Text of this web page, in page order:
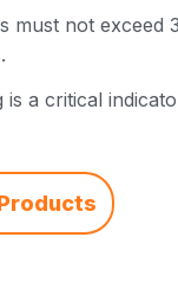
must not
a critical